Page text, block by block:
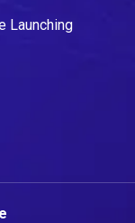
Launching